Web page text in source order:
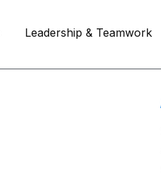
Leadership & Teamwork